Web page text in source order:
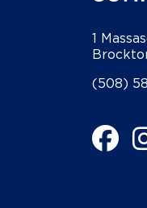
1
(508)